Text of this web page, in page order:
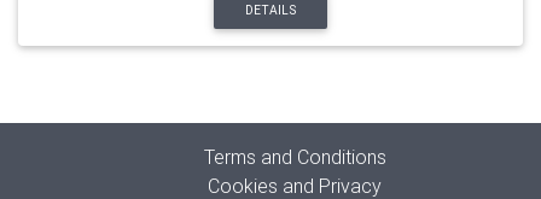
DETAILS
Terms and Conditions
Cookies and Privacy